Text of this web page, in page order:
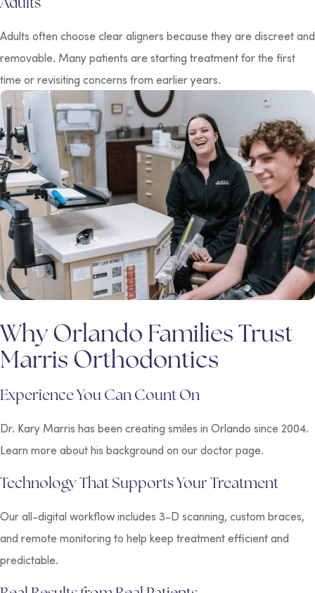
Adults often choose clear aligners because they are discreet and
removable. Many patients are starting treatment for the first
time or revisiting concerns from earlier years.
Why Orlando Families Trust
Marris Orthodontics
Experience You Can Count On
Dr. Kary Marris has been creating smiles in Orlando since 2004.
Learn more about his background on our doctor page.
Technology That Supports Your Treatment
Our all-digital workflow includes 3-D scanning, custom braces,
and remote monitoring to help keep treatment efficient and
predictable.